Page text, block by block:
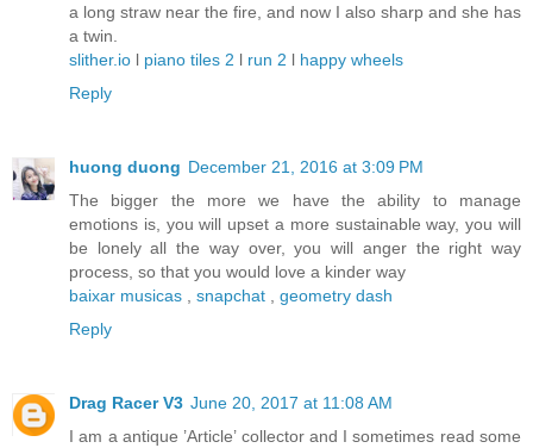
a long straw near the fire, and now I also sharp and she has
a twin.
slither.io l piano tiles 2 l run 2 l happy wheels
Reply
huong duong December 21, 2016 at 3:09 PM
The bigger the more we have the ability to manage
emotions is, you will upset a more sustainable way, you will
be lonely all the way over, you will anger the right way
process, so that you would love a kinder way
baixar musicas
snapchat
geometry dash
Reply
Drag Racer V3 June 20, 2017 at 11:08 AM
I am a antique ’Article’ collector and I sometimes read some